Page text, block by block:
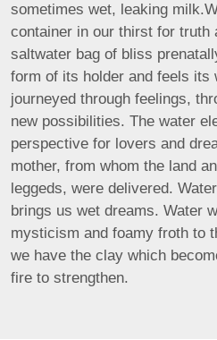
sometimes wet, leaking
container in our thirst for truth
saltwater bag of bliss
form of its holder and feels its
journeyed through feelings,
new possibilities. The water
perspective for lovers and
mother, from whom the land
leggeds, were delivered.
brings us wet dreams. Water
mysticism and foamy froth to
we have the clay which
fire to strengthen.